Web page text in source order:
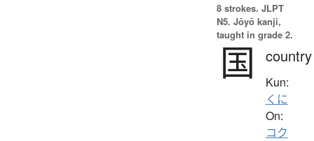
8 strokes. JLPT
N5. Jōyō kanji,
taught in grade 2.
国 country
Kun:
くに
On:
コク